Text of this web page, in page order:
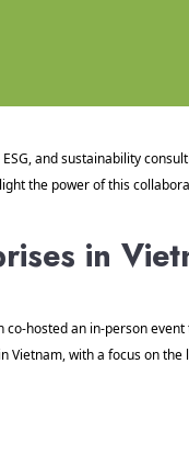
and sustainability
the power of this
in
hosted an in-person
with a focus on